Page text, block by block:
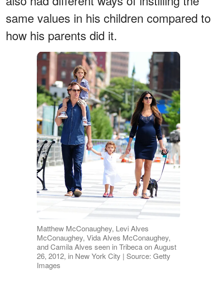
same values in his children compared to
how his parents did it.
Matthew McConaughey, Levi Alves
McConaughey, Vida Alves McConaughey,
and Camila Alves seen in Tribeca on August
26, 2012, in New York City | Source: Getty
Images